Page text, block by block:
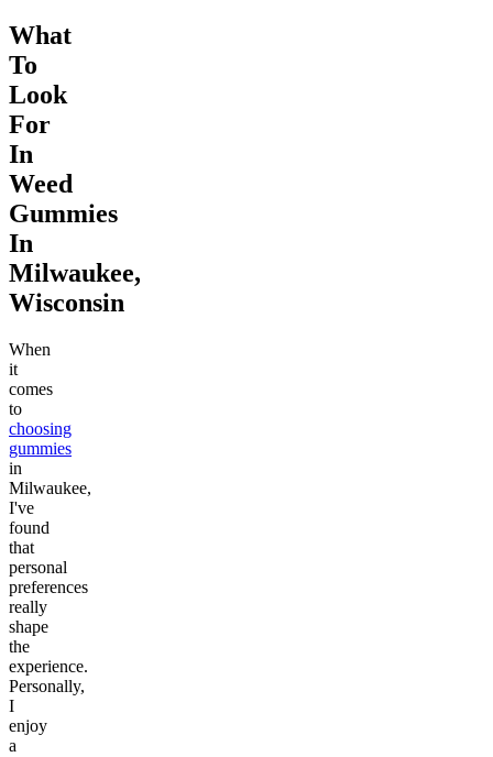
What
To
Look
For
In
Weed
Gummies
In
Milwaukee,
Wisconsin
When
it
comes
to
choosing
gummies
in
Milwaukee,
I've
found
that
personal
preferences
really
shape
the
experience.
Personally,
I
enjoy
a